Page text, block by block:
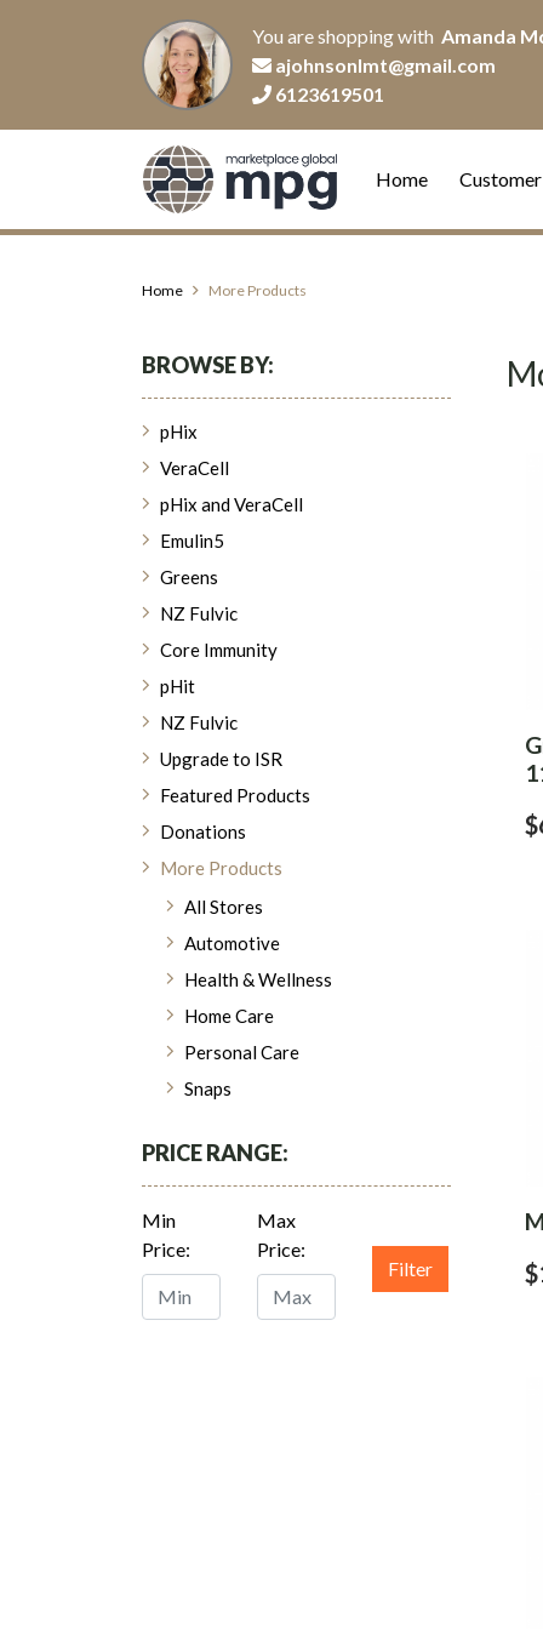
You are shopping with Amanda
ajohnsonlmt@gmail.com
6123619501
Home
Home More Products
BROWSE BY:
pHix
VeraCell
pHix and VeraCell
Emulin5
Greens
NZ Fulvic
Core Immunity
pHit
NZ Fulvic
Upgrade to ISR
Featured Products
Donations
More Products
All Stores
Automotive
Health & Wellness
Home Care
Personal Care
Snaps
PRICE RANGE:
Min
Price:
Max
Price:
Filter